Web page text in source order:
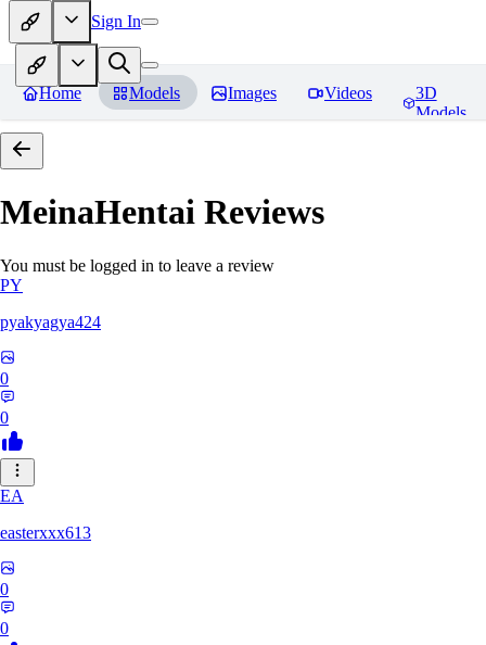
Sign In
Home Models Images Videos
3D
Models
MeinaHentai Reviews
You must be logged in to leave a review
PY
pyakyagya424
0
0
EA
easterxxx613
0
0